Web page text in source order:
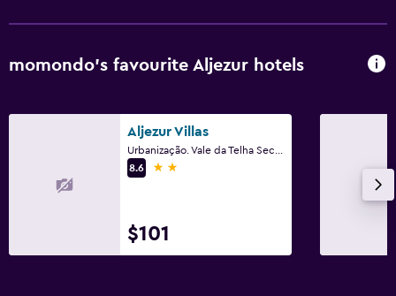
momondo’s favourite Aljezur hotels
Aljezur Villas
8.6
2 stars
$101